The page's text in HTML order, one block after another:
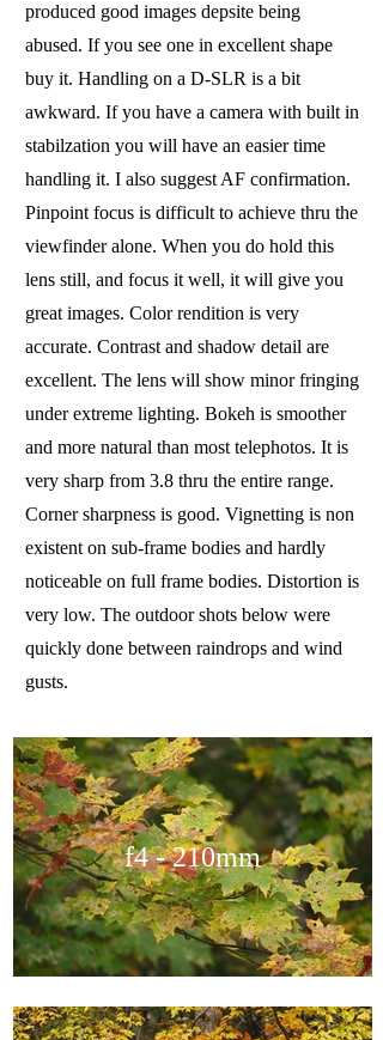
produced good images depsite being
abused. If you see one in excellent shape
buy it. Handling on a D-SLR is a bit
awkward. If you have a camera with built in
stabilzation you will have an easier time
handling it. I also suggest AF confirmation.
Pinpoint focus is difficult to achieve thru the
viewfinder alone. When you do hold this
lens still, and focus it well, it will give you
great images. Color rendition is very
accurate. Contrast and shadow detail are
excellent. The lens will show minor fringing
under extreme lighting. Bokeh is smoother
and more natural than most telephotos. It is
very sharp from 3.8 thru the entire range.
Corner sharpness is good. Vignetting is non
existent on sub-frame bodies and hardly
noticeable on full frame bodies. Distortion is
very low. The outdoor shots below were
quickly done between raindrops and wind
gusts.
f4 - 210mm